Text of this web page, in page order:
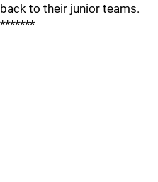
back to their junior teams.
*******